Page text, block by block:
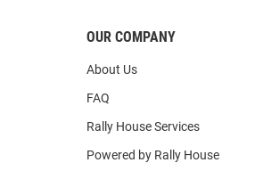
OUR COMPANY
About Us
FAQ
Rally House Services
Powered by Rally House